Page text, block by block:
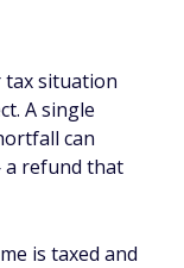
tax situation
A single
can
refund that
is taxed and